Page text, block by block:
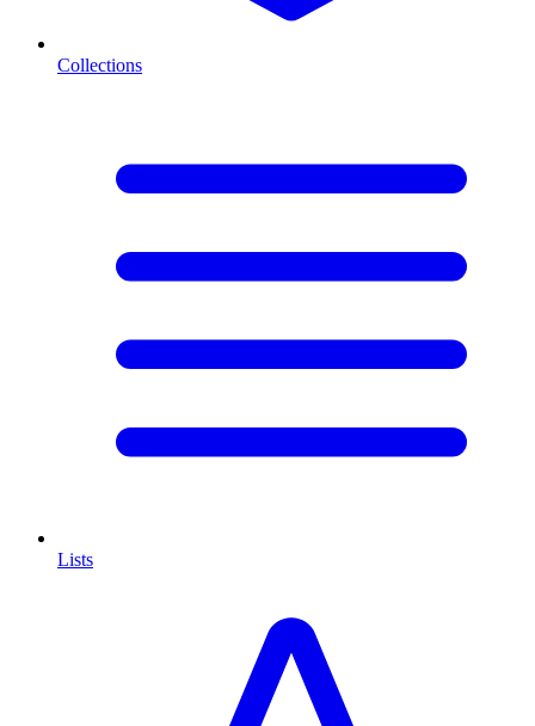
Collections
Lists